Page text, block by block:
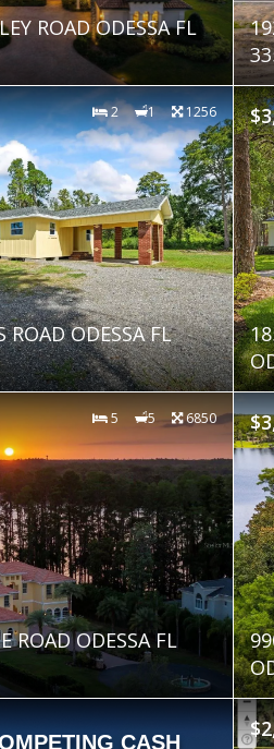
ROAD ODESSA FL
2 1 1256
ROAD ODESSA FL
5 5 6850
ROAD ODESSA FL
CASH